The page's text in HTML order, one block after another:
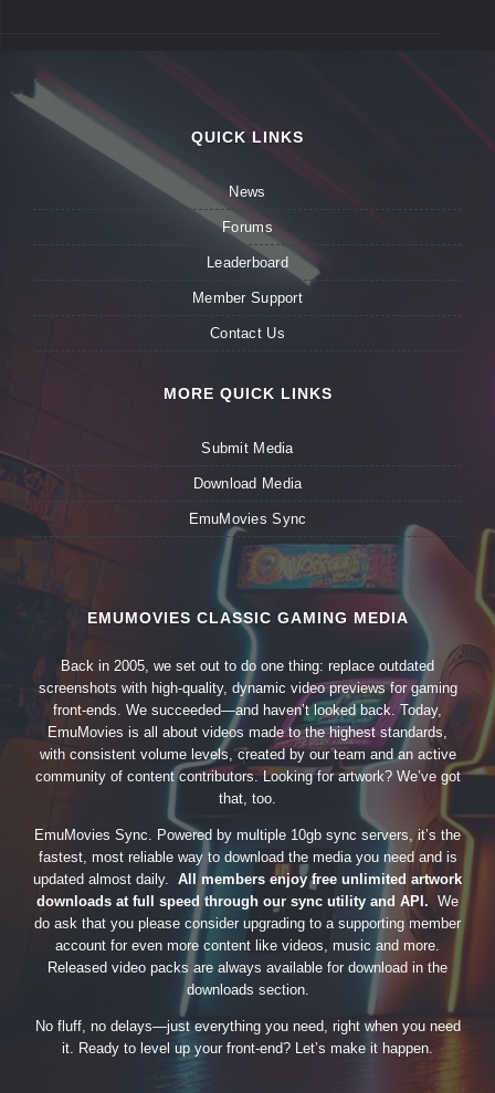
QUICK LINKS
News
Forums
Leaderboard
Member Support
Contact Us
MORE QUICK LINKS
Submit Media
Download Media
EmuMovies Sync
EMUMOVIES CLASSIC GAMING MEDIA
Back in 2005, we set out to do one thing: replace outdated
screenshots with high-quality, dynamic video previews for gaming
front-ends. We succeeded—and haven’t looked back. Today,
EmuMovies is all about videos made to the highest standards,
with consistent volume levels, created by our team and an active
community of content contributors. Looking for artwork? We’ve got
that, too.
EmuMovies Sync. Powered by multiple 10gb sync servers, it’s the
fastest, most reliable way to download the media you need and is
updated almost daily. All members enjoy free unlimited artwork
downloads at full speed through our sync utility and API. We
do ask that you please consider upgrading to a supporting member
account for even more content like videos, music and more.
Released video packs are always available for download in the
downloads section.
No fluff, no delays—just everything you need, right when you need
it. Ready to level up your front-end? Let’s make it happen.